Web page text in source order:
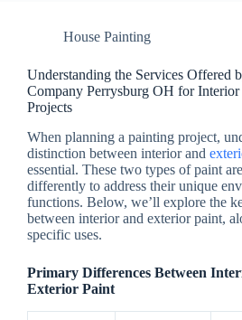
House Painting
Understanding the Services Offered
Company Perrysburg OH for
Projects
When planning a painting project,
distinction between interior and
essential. These two types of paint
differently to address their unique
functions. Below, we’ll explore the
between interior and exterior paint,
specific uses.
Primary Differences Between
Exterior Paint